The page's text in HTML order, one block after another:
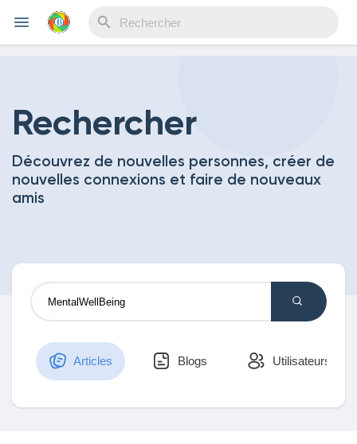
Découvrir Evènements
Découvrir Blogs
Mes Articles
Rechercher
Découvrez de nouvelles personnes, créer de
nouvelles connexions et faire de nouveaux
amis
Articles Blogs Utilisateurs